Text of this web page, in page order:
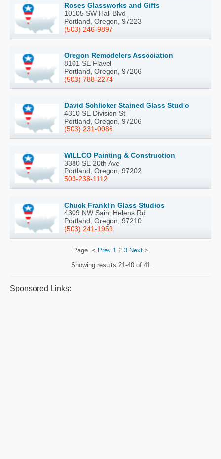
Roses Glassworks and Gifts
10105 SW Hall Blvd
Portland, Oregon, 97223
(503) 246-9897
Oregon Remodelers Association
8101 SE Flavel
Portland, Oregon, 97206
(503) 788-2274
David Schlicker Stained Glass Studio
4310 SE Division St
Portland, Oregon, 97206
(503) 231-0086
WILLCO Painting & Construction
3380 SE 20th Ave
Portland, Oregon, 97202
503-238-1112
Chuck Franklin Glass Studios
4309 NW Saint Helens Rd
Portland, Oregon, 97210
(503) 241-1959
Page < Prev 1 2 3 Next>
Showing results 21-40 of 41
Sponsored Links: